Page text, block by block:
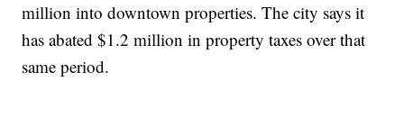
million into downtown properties. The city says it
has abated $1.2 million in property taxes over that
same period.